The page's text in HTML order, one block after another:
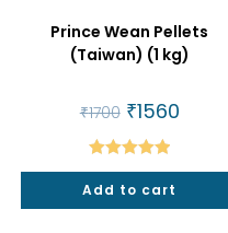
Prince Wean Pellets
(Taiwan) (1 kg)
₹1700 Original
price
was:
₹1700.
₹1560Current
price
Rated5.00
out of 5
Add to cart